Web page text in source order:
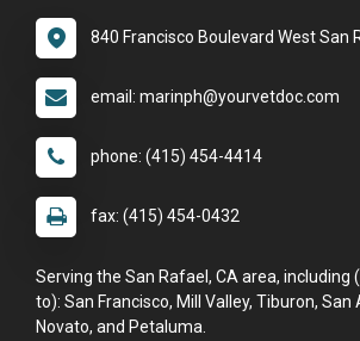
840 Francisco Boulevard West San
email: marinph@yourvetdoc.com
phone: (415) 454-4414
fax: (415) 454-0432
Serving the San Rafael, CA area, including
to): San Francisco, Mill Valley, Tiburon, San
Novato, and Petaluma.